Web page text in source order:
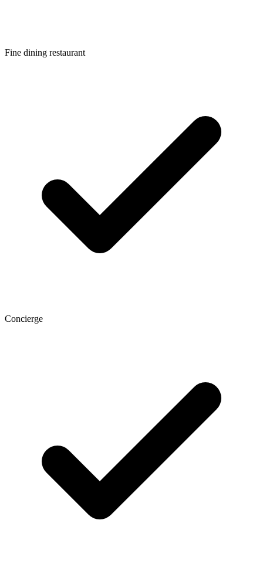
Fine dining restaurant
Concierge